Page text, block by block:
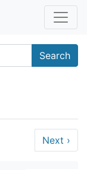
Search
Next ›